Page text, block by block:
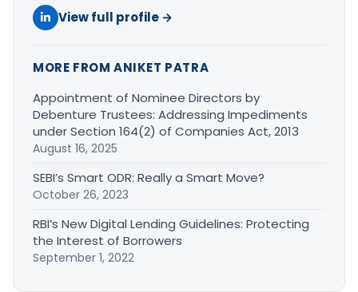
View full profile →
MORE FROM ANIKET PATRA
Appointment of Nominee Directors by
Debenture Trustees: Addressing Impediments
under Section 164(2) of Companies Act, 2013
August 16, 2025
SEBI’s Smart ODR: Really a Smart Move?
October 26, 2023
RBI’s New Digital Lending Guidelines: Protecting
the Interest of Borrowers
September 1, 2022